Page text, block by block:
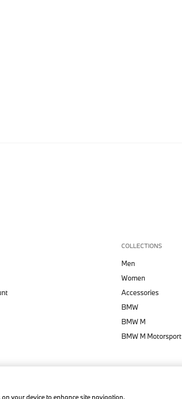
COLLECTIONS
Men
Women
Accessories
BMW
BMW M
BMW M Motorsport
your device to enhance site navigation,